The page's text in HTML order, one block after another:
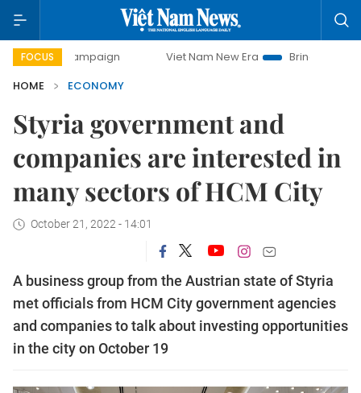
FOCUS Viet Nam New Era
Bringing Resolutions to Life
HOME
ECONOMY
Styria government and
companies are interested in
many sectors of HCM City
October 21, 2022 - 14:01
A business group from the Austrian state of Styria
met officials from HCM City government agencies
and companies to talk about investing opportunities
in the city on October 19